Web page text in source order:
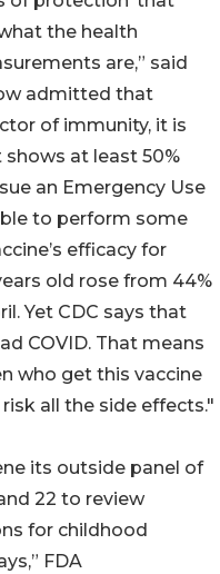
the health
are,” said
admitted that
of immunity, it is
at least 50%
an Emergency Use
to perform some
efficacy for
old rose from 44%
Yet CDC says that
COVID. That means
who get this vaccine
all the side effects."
its outside panel of
22 to review
for childhood
FDA